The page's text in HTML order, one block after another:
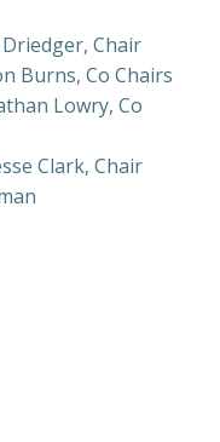
Chair
Burns, Co Chairs
Lowry, Co
Clark, Chair